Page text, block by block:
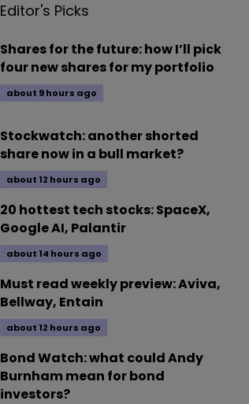
Editor's Picks
Shares for the future: how I’ll pick
four new shares for my portfolio
about 9 hours ago
Stockwatch: another shorted
share now in a bull market?
about 12 hours ago
20 hottest tech stocks: SpaceX,
Google AI, Palantir
about 14 hours ago
Must read weekly preview: Aviva,
Bellway, Entain
about 12 hours ago
Bond Watch: what could Andy
Burnham mean for bond
investors?